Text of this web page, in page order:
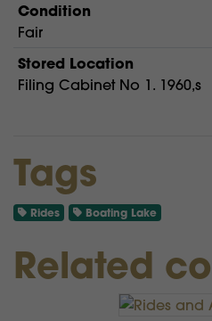
Condition
Fair
Stored Location
Filing Cabinet No 1. 1960,s
Tags
Rides Boating Lake
Related